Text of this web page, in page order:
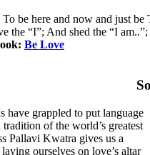
be here and now and just
the “I”; And shed the “I
Be Love
have grappled to put language
of the world’s greatest
Pallavi Kwatra gives us a
ourselves on love’s altar